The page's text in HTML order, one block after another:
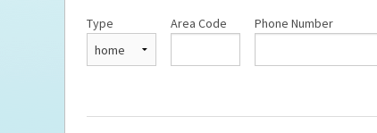
Type Area Code Phone Number